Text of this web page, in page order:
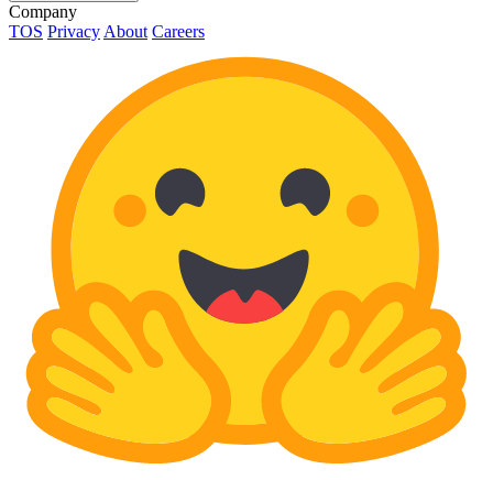
Company
TOS Privacy About Careers